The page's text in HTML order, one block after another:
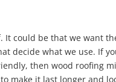
could be that we want
decide what we use. If
then wood roofing
make it last longer and